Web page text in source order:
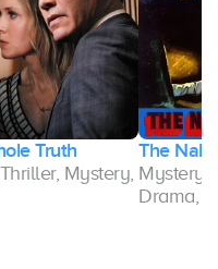
Truth
Mystery,
The
Mystery,
Drama,